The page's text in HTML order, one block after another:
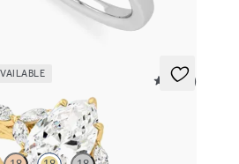
5 (37)